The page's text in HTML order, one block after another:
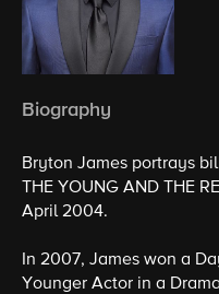
Biography
Bryton James portrays
THE YOUNG AND THE
April 2004.
In 2007, James won a
Younger Actor in a